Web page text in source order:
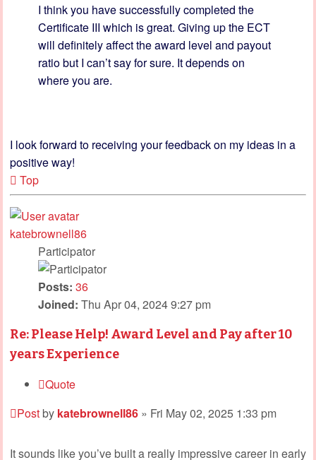
I think you have successfully completed the
Certificate III which is great. Giving up the ECT
will definitely affect the award level and payout
ratio but I can’t say for sure. It depends on
where you are.
I look forward to receiving your feedback on my ideas in a
positive way!
Top
katebrownell86
Participator
Posts: 36
Joined: Thu Apr 04, 2024 9:27 pm
Re: Please Help! Award Level and Pay after 10
years Experience
Quote
Postby katebrownell86 » Fri May 02, 2025 1:33 pm
It sounds like you’ve built a really impressive career in early